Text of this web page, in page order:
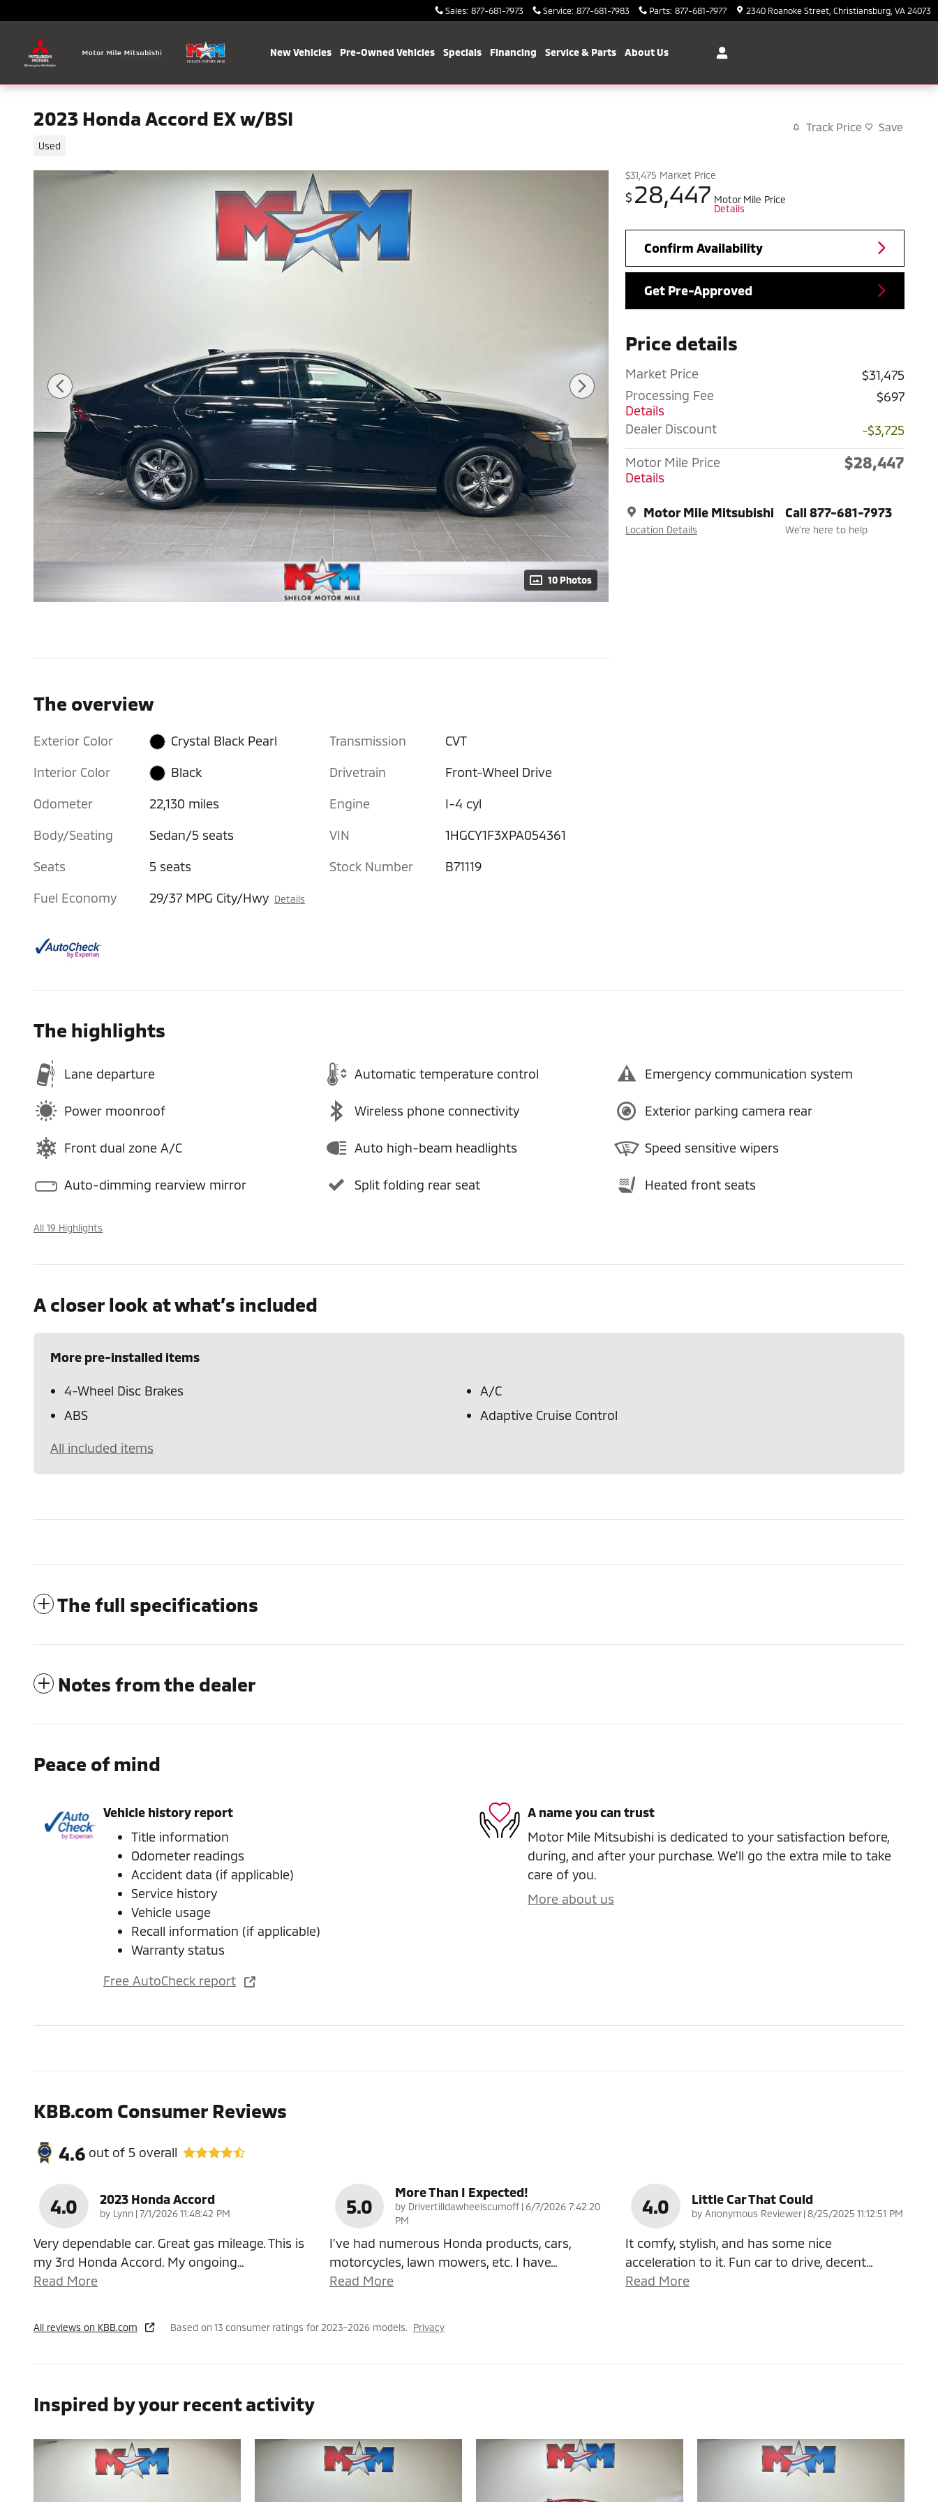
Sales: 877-681-7973 Service: 877-681-7983 Parts: 877-681-7977 2340 Roanoke Street Christiansburg VA 24073
New Vehicles Pre-Owned Vehicles Specials Financing Service & Parts About Us
2023 Honda Accord EX w/BSI
Used
Track Price Save
10 Photos
$31,475 Market Price
$ 28,447 Motor Mile Price
Details
Confirm Availability
Get Pre-Approved
Price details
Market Price
$31,475
Processing Fee
Details
$697
Dealer Discount -$3,725
Motor Mile Price
Details
$28,447
Motor Mile Mitsubishi
Location Details
Call 877-681-7973
We’re here to help
The overview
Exterior Color Crystal Black Pearl
Interior Color Black
Odometer 22,130 miles
Body/Seating Sedan/5 seats
Seats 5 seats
Fuel Economy 29/37 MPG City/Hwy Details
Transmission CVT
Drivetrain Front-Wheel Drive
Engine I-4 cyl
VIN 1HGCY1F3XPA054361
Stock Number B71119
The highlights
Lane departure Automatic temperature control Emergency communication system
Power moonroof Wireless phone connectivity Exterior parking camera rear
Front dual zone A/C Auto high-beam headlights Speed sensitive wipers
Auto-dimming rearview mirror Split folding rear seat Heated front seats
All 19 Highlights
A closer look at what’s included
More pre-installed items
4-Wheel Disc Brakes
A/C
ABS
Adaptive Cruise Control
All included items
The full specifications
Notes from the dealer
Peace of mind
Vehicle history report
Title information
Odometer readings
Accident data (if applicable)
Service history
Vehicle usage
Recall information (if applicable)
Warranty status
Free AutoCheck report
A name you can trust
Motor Mile Mitsubishi is dedicated to your satisfaction before,
during, and after your purchase. We'll go the extra mile to take
care of you.
More about us
KBB.com Consumer Reviews
4.6 out of 5 overall
4.0 2023 Honda Accord
by Lynn |on
7/1/2026 11:48:42 PM
Very dependable car. Great gas mileage. This is
my 3rd Honda Accord. My ongoing…
Read More
5.0
More Than I Expected!
by Drivertilldawheelscumoff |on
6/7/2026 7:42:20
PM
I've had numerous Honda products, cars,
motorcycles, lawn mowers, etc. I have…
Read More
4.0 Little Car That Could
by Anonymous Reviewer|on
8/25/2025 11:12:51 PM
It comfy, stylish, and has some nice
acceleration to it. Fun car to drive, decent…
Read More
All reviews on KBB.com Based on 13 consumer ratings for 2023–2026 models. Privacy
Inspired by your recent activity